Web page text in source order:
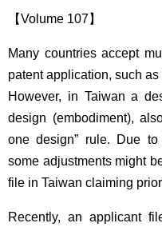
【Volume 107】
Many countries accept
patent application, such
However, in Taiwan a
design (embodiment),
one design” rule. Due
some adjustments might
file in Taiwan claiming
Recently, an applicant